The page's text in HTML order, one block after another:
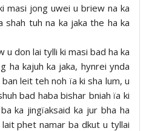
masi jong uwei u briew na ka
shah tuh na ka jaka the ha ka
u don lai tylli ki masi bad ha ka
ha kajuh ka jaka, hynrei ynda
leit teh noh ïa ki sha lum, u
bad haba bishar bniah ïa ki
ka jingïaksaid ka jur bha ha
phet namar ba dkut u tyllai